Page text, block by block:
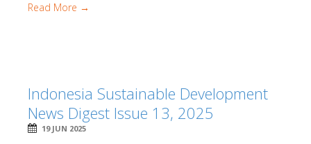
Read More →
Indonesia Sustainable Development
News Digest Issue 13, 2025
19 JUN 2025